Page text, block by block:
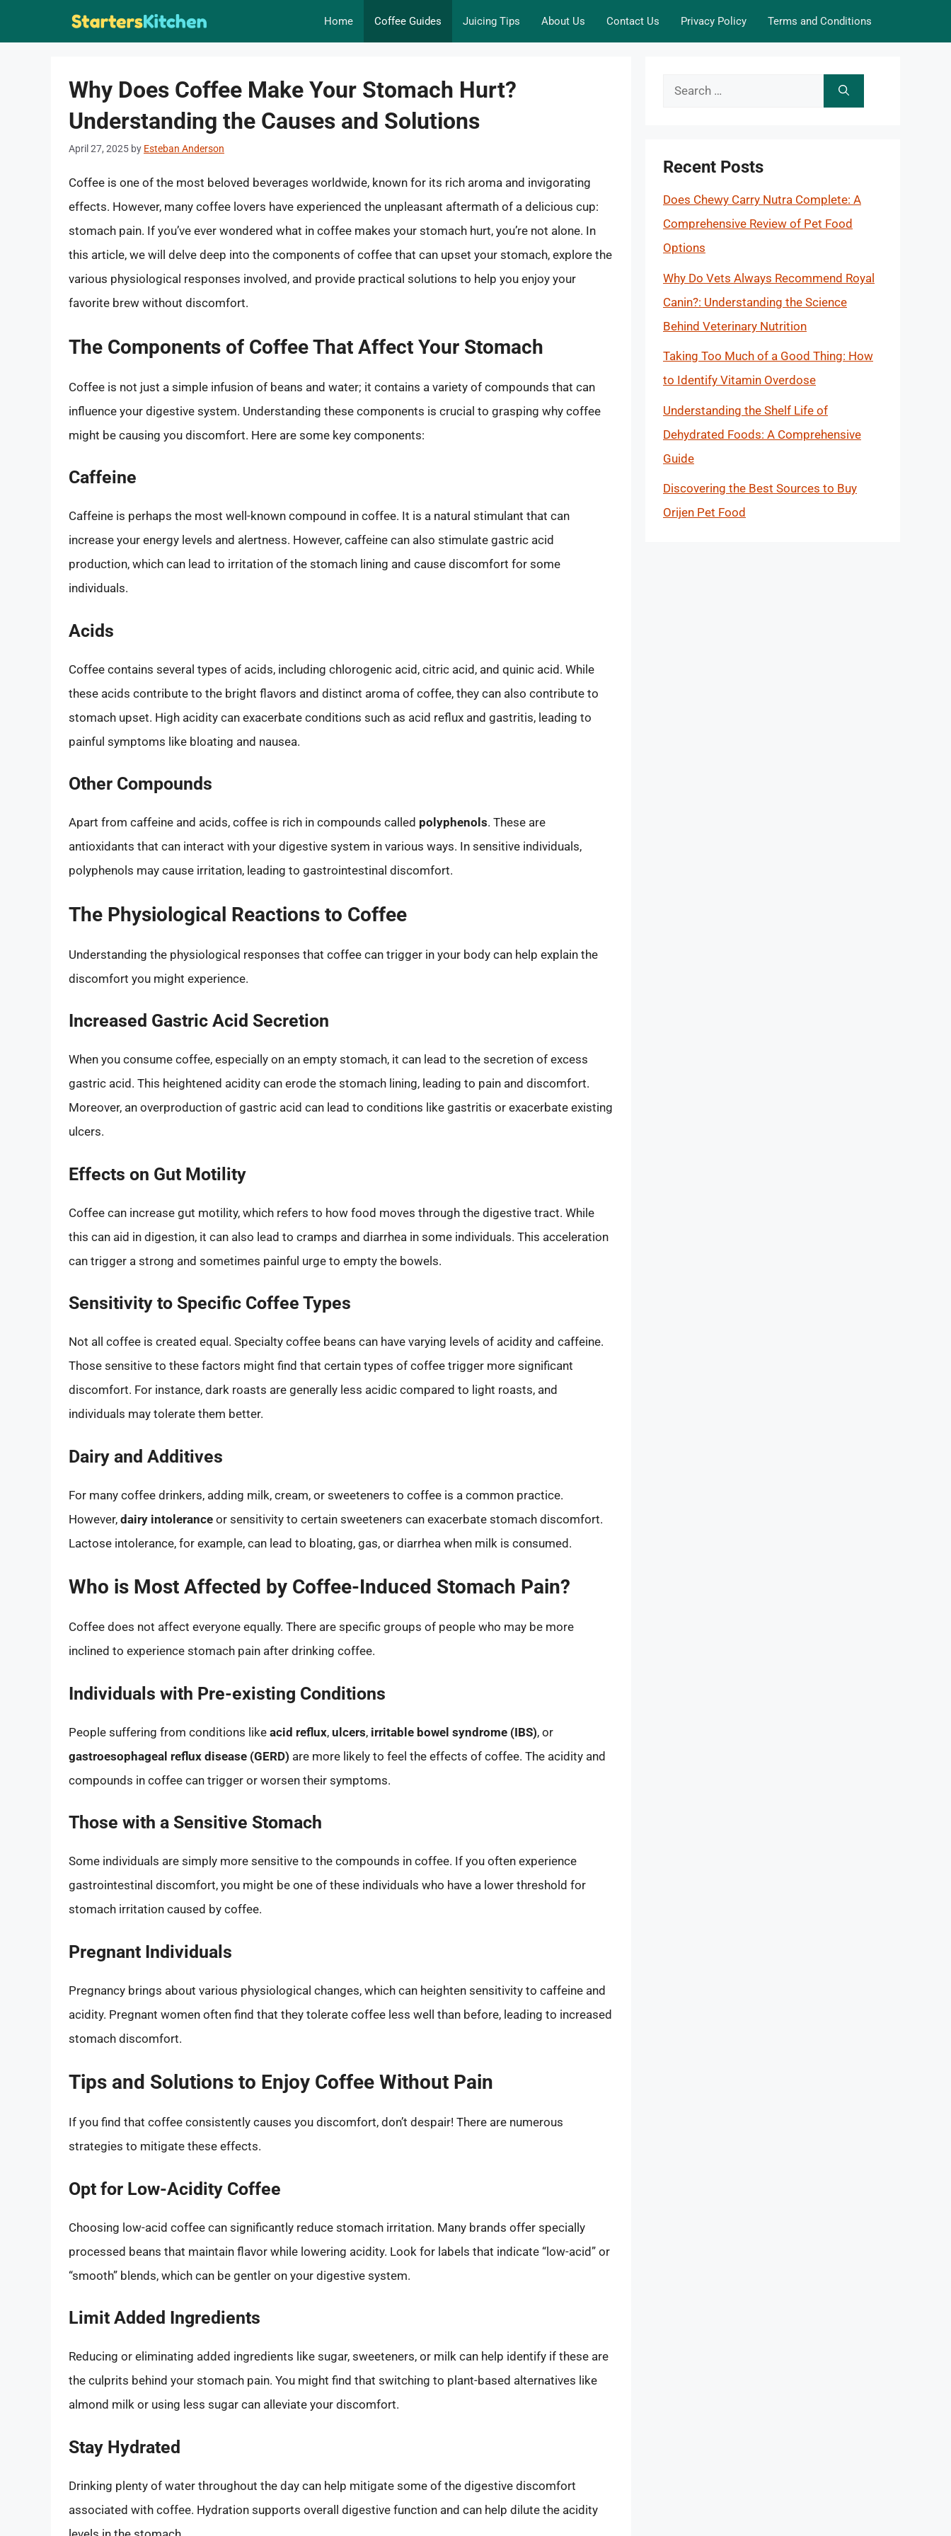
Home Coffee Guides Juicing Tips About Us Contact Us Privacy Policy Terms and Conditions
Why Does Coffee Make Your Stomach Hurt?
Understanding the Causes and Solutions
April 27, 2025 by Esteban Anderson
Coffee is one of the most beloved beverages worldwide, known for its rich aroma and invigorating
effects. However, many coffee lovers have experienced the unpleasant aftermath of a delicious cup:
stomach pain. If you’ve ever wondered what in coffee makes your stomach hurt, you’re not alone. In
this article, we will delve deep into the components of coffee that can upset your stomach, explore the
various physiological responses involved, and provide practical solutions to help you enjoy your
favorite brew without discomfort.
The Components of Coffee That Affect Your Stomach
Coffee is not just a simple infusion of beans and water; it contains a variety of compounds that can
influence your digestive system. Understanding these components is crucial to grasping why coffee
might be causing you discomfort. Here are some key components:
Caffeine
Caffeine is perhaps the most well-known compound in coffee. It is a natural stimulant that can
increase your energy levels and alertness. However, caffeine can also stimulate gastric acid
production, which can lead to irritation of the stomach lining and cause discomfort for some
individuals.
Acids
Coffee contains several types of acids, including chlorogenic acid, citric acid, and quinic acid. While
these acids contribute to the bright flavors and distinct aroma of coffee, they can also contribute to
stomach upset. High acidity can exacerbate conditions such as acid reflux and gastritis, leading to
painful symptoms like bloating and nausea.
Other Compounds
Apart from caffeine and acids, coffee is rich in compounds called polyphenols. These are
antioxidants that can interact with your digestive system in various ways. In sensitive individuals,
polyphenols may cause irritation, leading to gastrointestinal discomfort.
The Physiological Reactions to Coffee
Understanding the physiological responses that coffee can trigger in your body can help explain the
discomfort you might experience.
Increased Gastric Acid Secretion
When you consume coffee, especially on an empty stomach, it can lead to the secretion of excess
gastric acid. This heightened acidity can erode the stomach lining, leading to pain and discomfort.
Moreover, an overproduction of gastric acid can lead to conditions like gastritis or exacerbate existing
ulcers.
Effects on Gut Motility
Coffee can increase gut motility, which refers to how food moves through the digestive tract. While
this can aid in digestion, it can also lead to cramps and diarrhea in some individuals. This acceleration
can trigger a strong and sometimes painful urge to empty the bowels.
Sensitivity to Specific Coffee Types
Not all coffee is created equal. Specialty coffee beans can have varying levels of acidity and caffeine.
Those sensitive to these factors might find that certain types of coffee trigger more significant
discomfort. For instance, dark roasts are generally less acidic compared to light roasts, and
individuals may tolerate them better.
Dairy and Additives
For many coffee drinkers, adding milk, cream, or sweeteners to coffee is a common practice.
However, dairy intolerance or sensitivity to certain sweeteners can exacerbate stomach discomfort.
Lactose intolerance, for example, can lead to bloating, gas, or diarrhea when milk is consumed.
Who is Most Affected by Coffee-Induced Stomach Pain?
Coffee does not affect everyone equally. There are specific groups of people who may be more
inclined to experience stomach pain after drinking coffee.
Individuals with Pre-existing Conditions
People suffering from conditions like acid reflux, ulcers, irritable bowel syndrome (IBS), or
gastroesophageal reflux disease (GERD) are more likely to feel the effects of coffee. The acidity and
compounds in coffee can trigger or worsen their symptoms.
Those with a Sensitive Stomach
Some individuals are simply more sensitive to the compounds in coffee. If you often experience
gastrointestinal discomfort, you might be one of these individuals who have a lower threshold for
stomach irritation caused by coffee.
Pregnant Individuals
Pregnancy brings about various physiological changes, which can heighten sensitivity to caffeine and
acidity. Pregnant women often find that they tolerate coffee less well than before, leading to increased
stomach discomfort.
Tips and Solutions to Enjoy Coffee Without Pain
If you find that coffee consistently causes you discomfort, don’t despair! There are numerous
strategies to mitigate these effects.
Opt for Low-Acidity Coffee
Choosing low-acid coffee can significantly reduce stomach irritation. Many brands offer specially
processed beans that maintain flavor while lowering acidity. Look for labels that indicate “low-acid” or
“smooth” blends, which can be gentler on your digestive system.
Limit Added Ingredients
Reducing or eliminating added ingredients like sugar, sweeteners, or milk can help identify if these are
the culprits behind your stomach pain. You might find that switching to plant-based alternatives like
almond milk or using less sugar can alleviate your discomfort.
Stay Hydrated
Drinking plenty of water throughout the day can help mitigate some of the digestive discomfort
associated with coffee. Hydration supports overall digestive function and can help dilute the acidity
Search
Recent Posts
Does Chewy Carry Nutra Complete: A
Comprehensive Review of Pet Food
Options
Why Do Vets Always Recommend Royal
Canin?: Understanding the Science
Behind Veterinary Nutrition
Taking Too Much of a Good Thing: How
to Identify Vitamin Overdose
Understanding the Shelf Life of
Dehydrated Foods: A Comprehensive
Guide
Discovering the Best Sources to Buy
Orijen Pet Food